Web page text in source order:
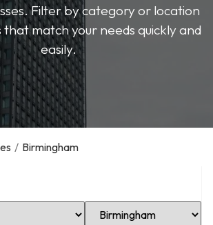
Filter by category or location
that match your needs quickly and
easily.
/ Birmingham
Select Location